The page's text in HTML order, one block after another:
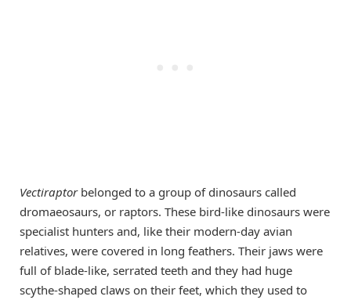
Vectiraptorbelonged to a group of dinosaurs called
dromaeosaurs, or raptors. These bird-like dinosaurs were
specialist hunters and, like their modern-day avian
relatives, were covered in long feathers. Their jaws were
full of blade-like, serrated teeth and they had huge
scythe-shaped claws on their feet, which they used to